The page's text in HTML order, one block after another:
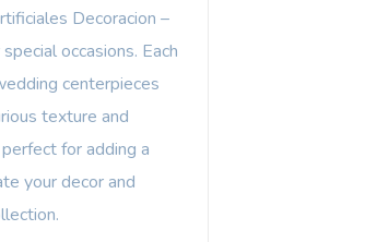
Decoracion –
occasions. Each
centerpieces
texture and
for adding a
your decor and